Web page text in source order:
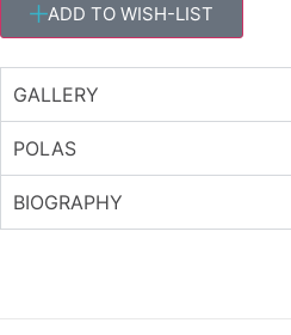
ADD TO WISH-LIST
GALLERY
POLAS
BIOGRAPHY